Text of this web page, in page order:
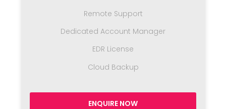
Remote Support
Dedicated Account Manager
EDR License
Cloud Backup
ENQUIRE NOW